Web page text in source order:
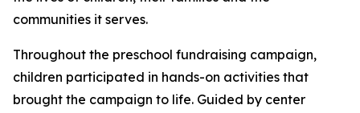
communities it serves.
Throughout the preschool fundraising campaign,
children participated in hands-on activities that
brought the campaign to life. Guided by center